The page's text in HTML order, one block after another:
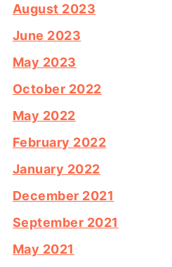
August 2023
June 2023
May 2023
October 2022
May 2022
February 2022
January 2022
December 2021
September 2021
May 2021